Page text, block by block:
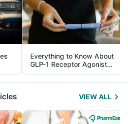
Everything to Know About
GLP-1 Receptor Agonist
and Its Role in Weight
Management
VIEW ALL